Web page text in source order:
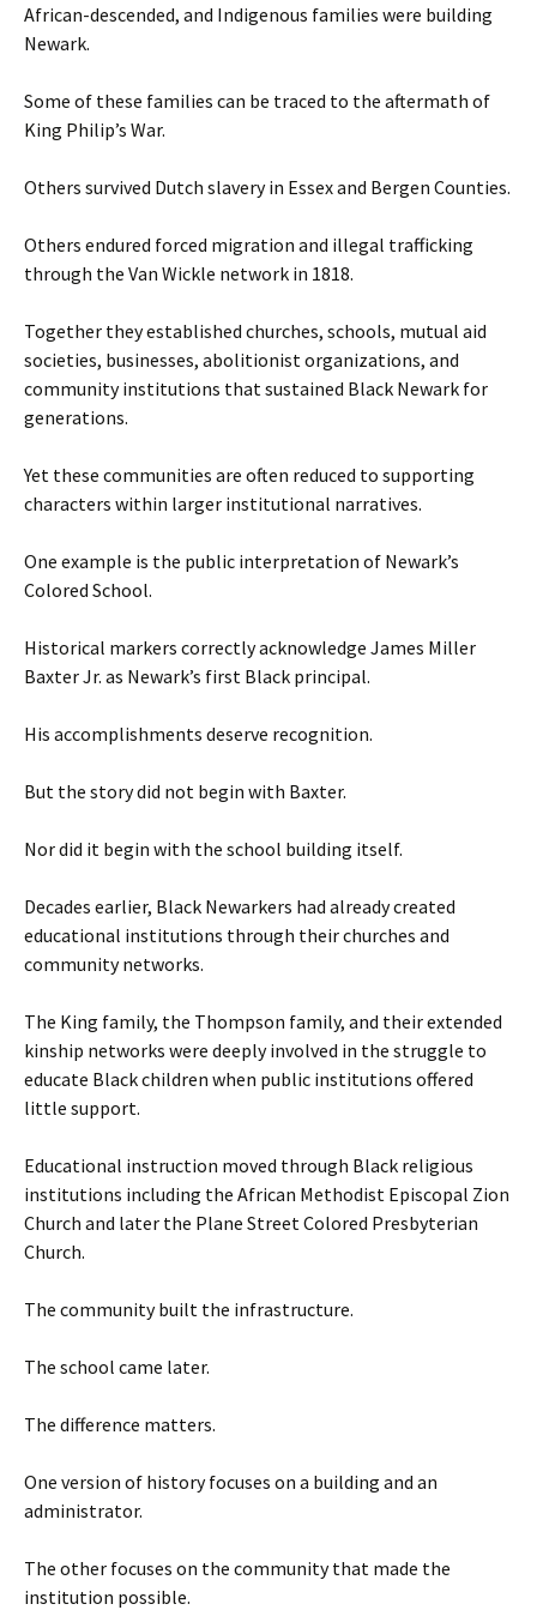
African-descended, and Indigenous families were building
Newark.
Some of these families can be traced to the aftermath of
King Philip’s War.
Others survived Dutch slavery in Essex and Bergen Counties.
Others endured forced migration and illegal trafficking
through the Van Wickle network in 1818.
Together they established churches, schools, mutual aid
societies, businesses, abolitionist organizations, and
community institutions that sustained Black Newark for
generations.
Yet these communities are often reduced to supporting
characters within larger institutional narratives.
One example is the public interpretation of Newark’s
Colored School.
Historical markers correctly acknowledge James Miller
Baxter Jr. as Newark’s first Black principal.
His accomplishments deserve recognition.
But the story did not begin with Baxter.
Nor did it begin with the school building itself.
Decades earlier, Black Newarkers had already created
educational institutions through their churches and
community networks.
The King family, the Thompson family, and their extended
kinship networks were deeply involved in the struggle to
educate Black children when public institutions offered
little support.
Educational instruction moved through Black religious
institutions including the African Methodist Episcopal Zion
Church and later the Plane Street Colored Presbyterian
Church.
The community built the infrastructure.
The school came later.
The difference matters.
One version of history focuses on a building and an
administrator.
The other focuses on the community that made the
institution possible.